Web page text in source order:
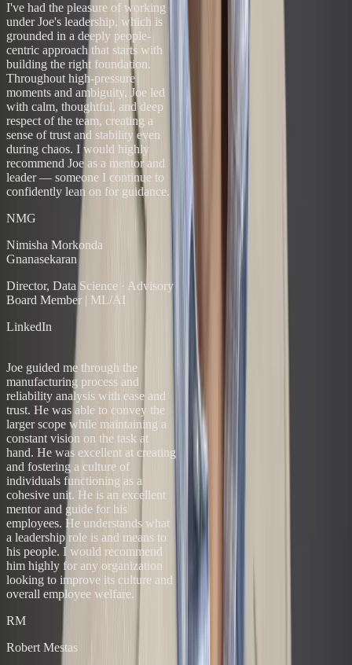
I've had the pleasure of working
under Joe's leadership, which is
grounded in a deeply people-
centric approach that starts with
building the right foundation.
Throughout high-pressure
moments and ambiguity, Joe led
with calm, thoughtful, and deep
respect of the team, creating a
sense of trust and stability even
during chaos. I would highly
recommend Joe as a mentor and
leader — someone I continue to
confidently lean on for guidance.
NMG
Nimisha Morkonda
Gnanasekaran
Director, Data Science · Advisory
Board Member | ML/AI
LinkedIn
“
Joe guided me through the
manufacturing process and
reliability analysis with ease and
trust. He was able to convey the
larger scope while maintaining a
constant vision on the task at
hand. He was excellent at creating
and fostering a culture of
individuals functioning as a
cohesive unit. He is an excellent
mentor and guide for his
employees. He understands what
a leadership role is and means to
his people. I would recommend
him highly for any organization
looking to improve its culture and
overall employee welfare.
RM
Robert Mestas